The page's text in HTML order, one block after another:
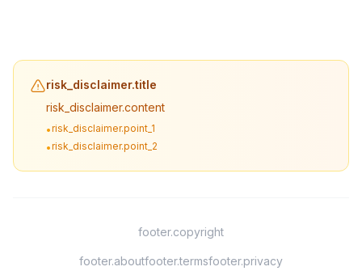
risk_disclaimer.title
risk_disclaimer.content
•risk_disclaimer.point_1
•risk_disclaimer.point_2
footer.copyright
footer.aboutfooter.termsfooter.privacy